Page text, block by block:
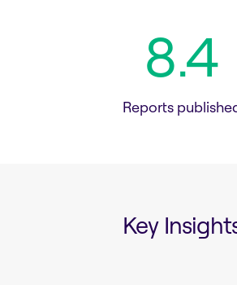
8.6
Reports
Key